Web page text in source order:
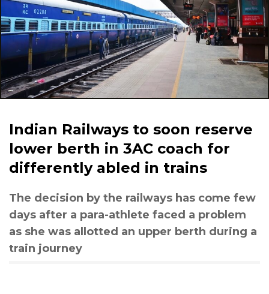
Indian Railways to soon reserve
lower berth in 3AC coach for
differently abled in trains
The decision by the railways has come few
days after a para-athlete faced a problem
as she was allotted an upper berth during a
train journey